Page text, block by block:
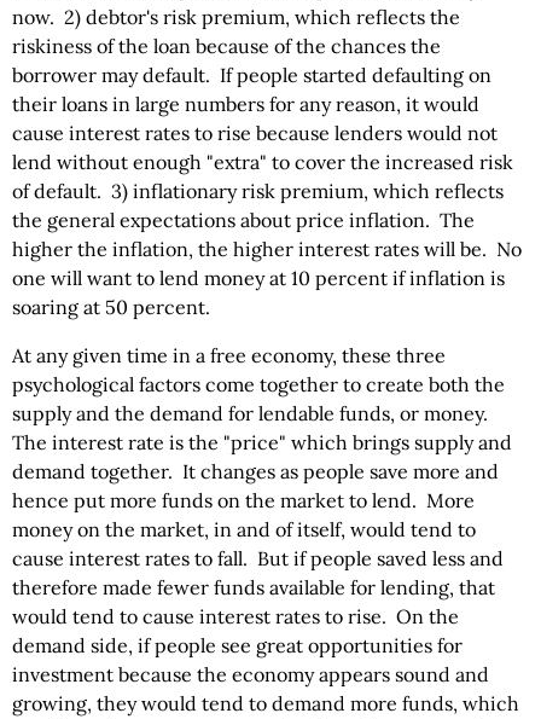
now. 2) debtor's risk premium, which reflects the
riskiness of the loan because of the chances the
borrower may default. If people started defaulting on
their loans in large numbers for any reason, it would
cause interest rates to rise because lenders would not
lend without enough "extra" to cover the increased risk
of default. 3) inflationary risk premium, which reflects
the general expectations about price inflation. The
higher the inflation, the higher interest rates will be. No
one will want to lend money at 10 percent if inflation is
soaring at 50 percent.
At any given time in a free economy, these three
psychological factors come together to create both the
supply and the demand for lendable funds, or money.
The interest rate is the "price" which brings supply and
demand together. It changes as people save more and
hence put more funds on the market to lend. More
money on the market, in and of itself, would tend to
cause interest rates to fall. But if people saved less and
therefore made fewer funds available for lending, that
would tend to cause interest rates to rise. On the
demand side, if people see great opportunities for
investment because the economy appears sound and
growing, they would tend to demand more funds, which